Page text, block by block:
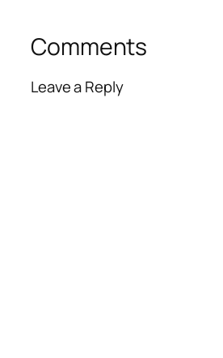
Comments
Leave a Reply